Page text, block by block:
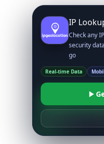
IP
Check any
security
go
Real-time Data